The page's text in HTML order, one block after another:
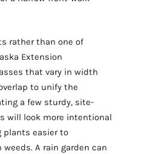
rather than one of
Extension
that vary in width
to unify the
a few sturdy, site-
will look more intentional
plants easier to
A rain garden can